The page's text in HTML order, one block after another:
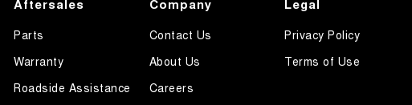
Aftersales
Parts
Warranty
Roadside Assistance
Company
Contact Us
About Us
Careers
Legal
Privacy Policy
Terms of Use